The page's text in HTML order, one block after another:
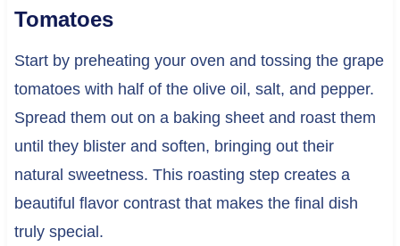
Tomatoes
Start by preheating your oven and tossing the grape
tomatoes with half of the olive oil, salt, and pepper.
Spread them out on a baking sheet and roast them
until they blister and soften, bringing out their
natural sweetness. This roasting step creates a
beautiful flavor contrast that makes the final dish
truly special.